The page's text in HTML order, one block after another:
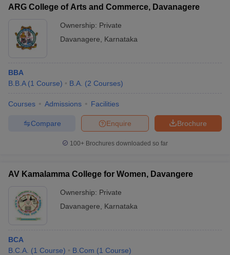
ARG College of Arts and Commerce, Davanagere
Ownership: Private
Davanagere
Karnataka
BBA
B.B.A (1 Course) B.A. (2 Courses)
Courses Admissions Facilities
Brochure
Enquire
Compare
100+ Brochures downloaded so far
AV Kamalamma College for Women, Davangere
Ownership: Private
Davanagere
Karnataka
BCA
B.C.A. (1 Course) B.Com (1 Course)